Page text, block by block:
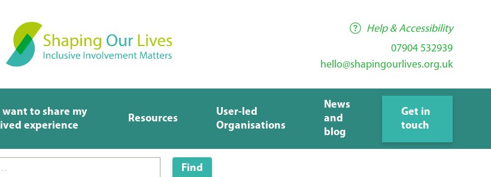
Help & Accessibility
07904 532939
hello@shapingourlives.org.uk
I want to share my
lived experience
Resources
User-led
Organisations
News
and
blog
Get in
touch